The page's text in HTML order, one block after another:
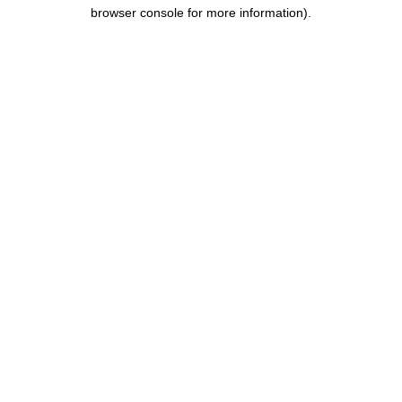
browser console for more information).